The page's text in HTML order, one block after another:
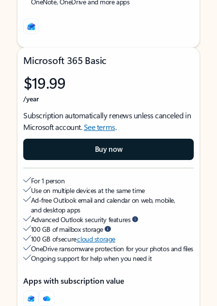
Microsoft 365 Basic
$19.99
/year
Subscription automatically renews unless canceled in
Microsoft account.See terms.
Buy now
For 1 person
Use on multiple devices at the same time
Ad-free Outlook email and calendar on web, mobile,
and desktop apps
Advanced Outlook security features
100 GB of mailbox storage
100 GB of securecloud storage
OneDrive ransomware protection for your photos and files
Ongoing support for help when you need it
Apps with subscription value